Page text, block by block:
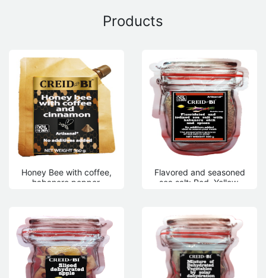
Products
Honey Bee with coffee,
habanero pepper,
Flavored and seasoned
sea salt: Red, Yellow,